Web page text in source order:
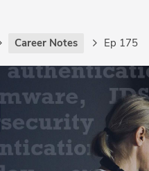
Career Notes Ep 175